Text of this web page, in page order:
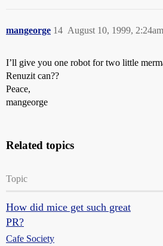
mangeorge August 10, 1999, 2:24am
14
I’ll give you one robot for two little
Renuzit can??
Peace,
mangeorge
Related topics
Topic
How did mice get such great
PR?
Cafe Society